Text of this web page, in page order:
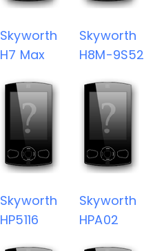
Skyworth
H7 Max
Skyworth
H8M-9S52
Skyworth
HP5116
Skyworth
HPA02